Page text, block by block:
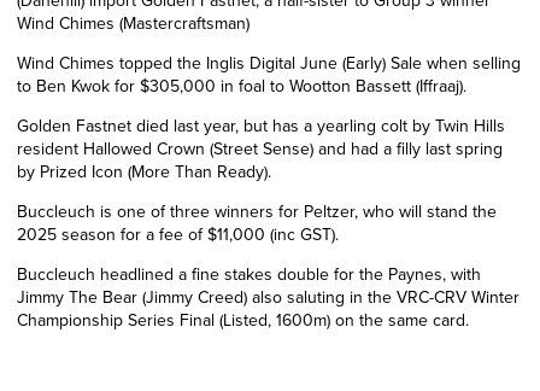
Wind Chimes (Mastercraftsman)
Wind Chimes topped the Inglis Digital June (Early) Sale when selling
to Ben Kwok for $305,000 in foal to Wootton Bassett (Iffraaj).
Golden Fastnet died last year, but has a yearling colt by Twin Hills
resident Hallowed Crown (Street Sense) and had a filly last spring
by Prized Icon (More Than Ready).
Buccleuch is one of three winners for Peltzer, who will stand the
2025 season for a fee of $11,000 (inc GST).
Buccleuch headlined a fine stakes double for the Paynes, with
Jimmy The Bear (Jimmy Creed) also saluting in the VRC-CRV Winter
Championship Series Final (Listed, 1600m) on the same card.